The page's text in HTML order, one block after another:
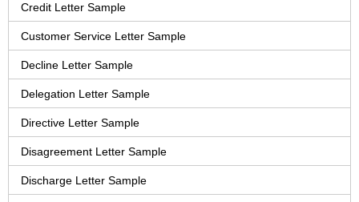
Credit Letter Sample
Customer Service Letter Sample
Decline Letter Sample
Delegation Letter Sample
Directive Letter Sample
Disagreement Letter Sample
Discharge Letter Sample